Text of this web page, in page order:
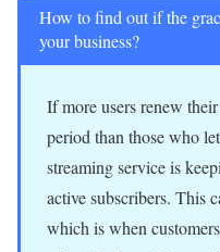
How to find out if the
your business?
If more users renew
period than those who
streaming service is
active subscribers. This
which is when